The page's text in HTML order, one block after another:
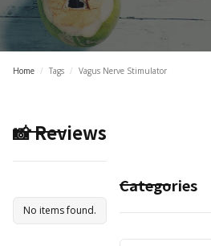
Home / Tags / Vagus Nerve Stimulator
📸 Reviews
No items found.
Categories